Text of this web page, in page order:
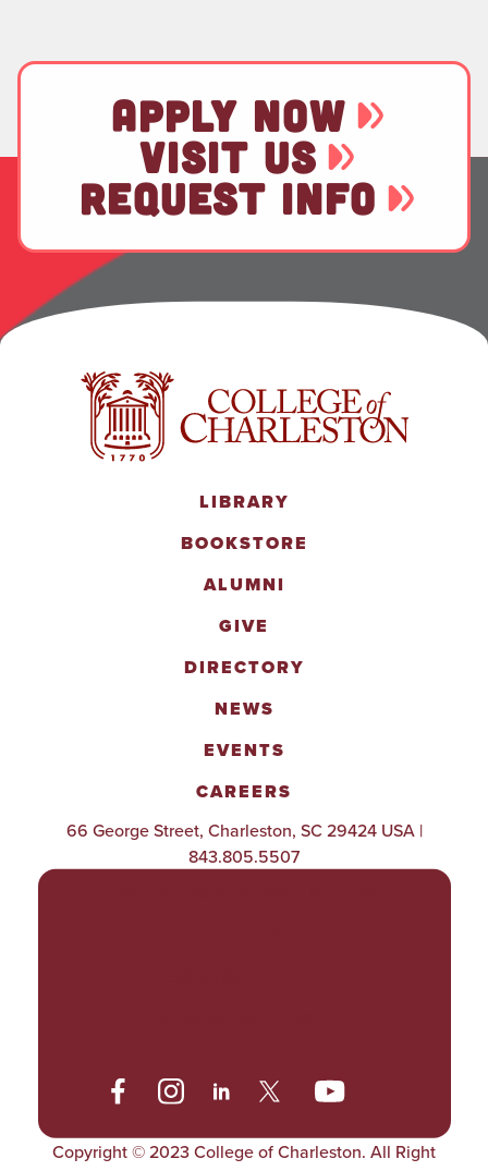
APPLY NOW
VISIT US
REQUEST INFO
LIBRARY
BOOKSTORE
ALUMNI
GIVE
DIRECTORY
NEWS
EVENTS
CAREERS
66 George Street, Charleston, SC 29424 USA |
843.805.5507
Copyright © 2023 College of Charleston. All Right